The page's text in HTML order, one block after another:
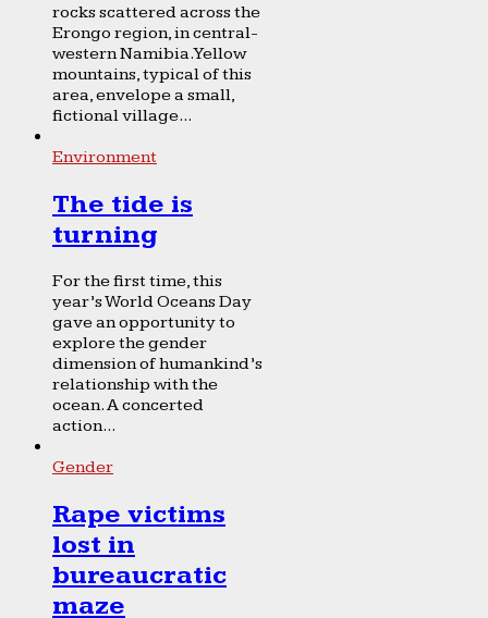
rocks scattered across the
Erongo region, in central-
western Namibia. Yellow
mountains, typical of this
area, envelope a small,
fictional village...
Environment
The tide is
turning
For the first time, this
year’s World Oceans Day
gave an opportunity to
explore the gender
dimension of humankind’s
relationship with the
ocean. A concerted
action...
Gender
Rape victims
lost in
bureaucratic
maze